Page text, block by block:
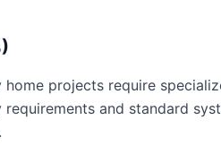
projects require
and standard